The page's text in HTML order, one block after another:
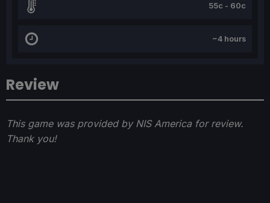
Review
This game was provided by NIS America for review.
Thank you!
55c - 60c
~4 hours